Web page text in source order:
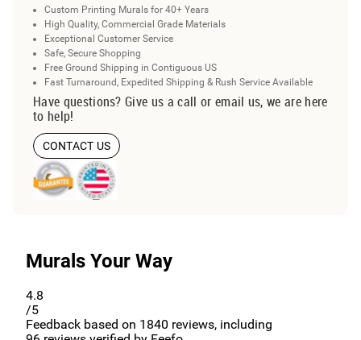
Custom Printing Murals for 40+ Years
High Quality, Commercial Grade Materials
Exceptional Customer Service
Safe, Secure Shopping
Free Ground Shipping in Contiguous US
Fast Turnaround, Expedited Shipping & Rush Service Available
Have questions? Give us a call or email us, we are here
to help!
CONTACT US
Murals Your Way
4.8
/5
Feedback based on 1840 reviews, including